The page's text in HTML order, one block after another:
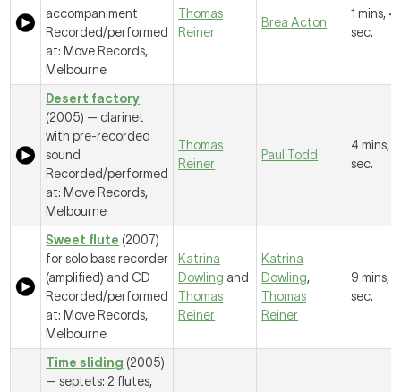
accompaniment
Recorded/performed
at: Move Records,
Melbourne
Thomas
Reiner
Brea Acton
1 mins, 41
sec.
Desert factory
(2005) — clarinet
with pre-recorded
sound
Recorded/performed
at: Move Records,
Melbourne
Thomas
Reiner
Paul Todd
4 mins, 9
sec.
Sweet flute (2007)
for solo bass recorder
(amplified) and CD
Recorded/performed
at: Move Records,
Melbourne
Katrina
Dowling and
Thomas
Reiner
Katrina
Dowling,
Thomas
Reiner
9 mins,
sec.
Time sliding (2005)
— septets: 2 flutes,